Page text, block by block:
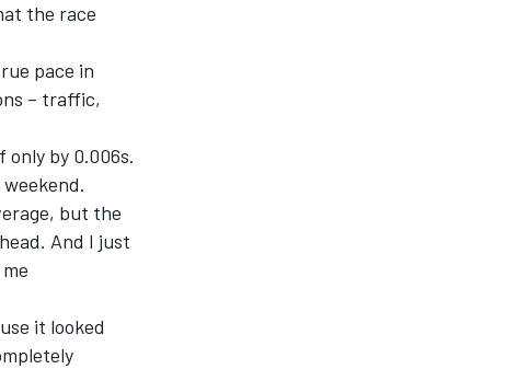
the race
pace in
– traffic,
by 0.006s.
but the
And I just
it looked